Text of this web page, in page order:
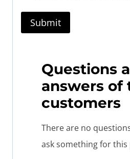
Questions
answers of
customers
There are no
ask something for